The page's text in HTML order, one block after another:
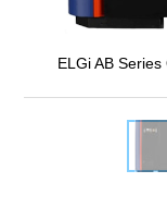
ELGi AB